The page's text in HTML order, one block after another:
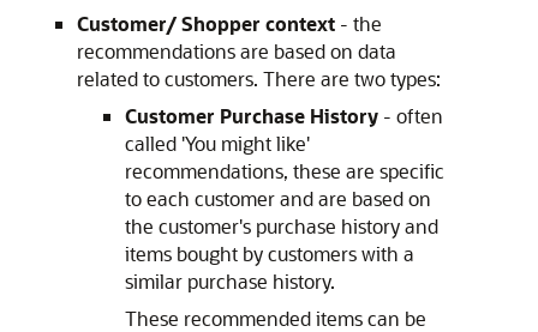
Customer/ Shopper context - the
recommendations are based on data
related to customers. There are two types:
Customer Purchase History - often
called 'You might like'
recommendations, these are specific
to each customer and are based on
the customer's purchase history and
items bought by customers with a
similar purchase history.
These recommended items can be